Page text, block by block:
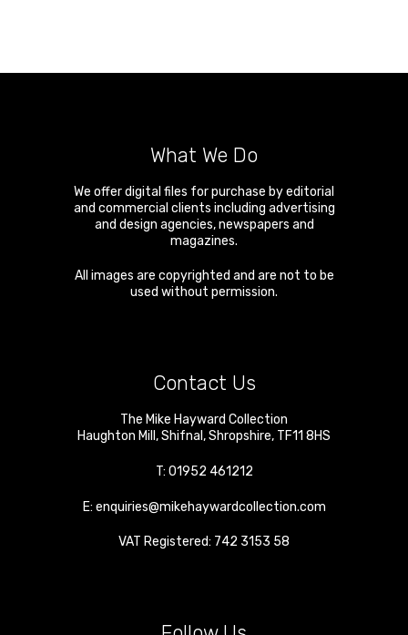
What We Do
We offer digital files for purchase by editorial
and commercial clients including advertising
and design agencies, newspapers and
magazines.
All images are copyrighted and are not to be
used without permission.
Contact Us
The Mike Hayward Collection
Haughton Mill ,Shifnal ,Shropshire, TF11 8HS
T: 01952 461212
E: enquiries@mikehaywardcollection.com
VAT Registered: 742 3153 58